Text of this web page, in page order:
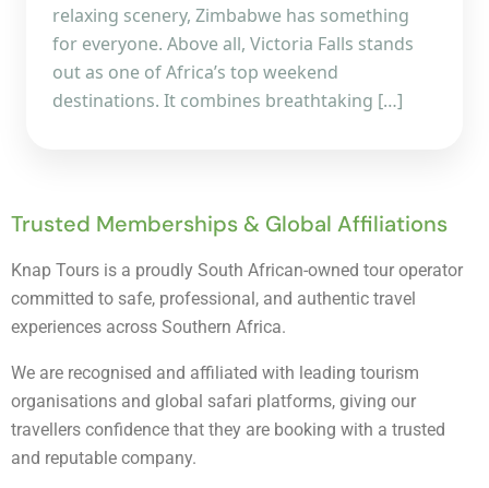
relaxing scenery, Zimbabwe has something
for everyone. Above all, Victoria Falls stands
out as one of Africa’s top weekend
destinations. It combines breathtaking […]
Trusted Memberships & Global Affiliations
Knap Tours is a proudly South African-owned tour operator
committed to safe, professional, and authentic travel
experiences across Southern Africa.
We are recognised and affiliated with leading tourism
organisations and global safari platforms, giving our
travellers confidence that they are booking with a trusted
and reputable company.